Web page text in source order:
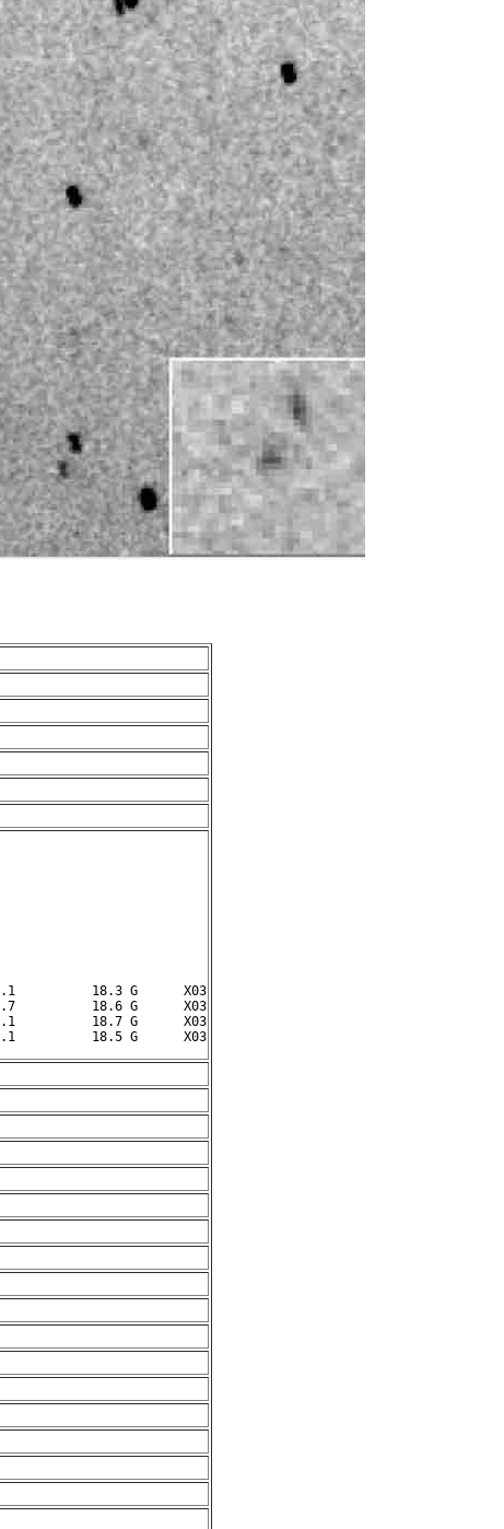
18.3 G      X03
18.6 G      X03
18.7 G      X03